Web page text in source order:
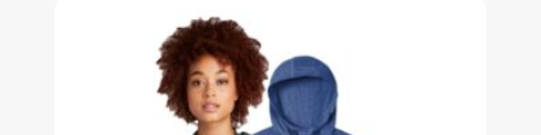
through
$26.00